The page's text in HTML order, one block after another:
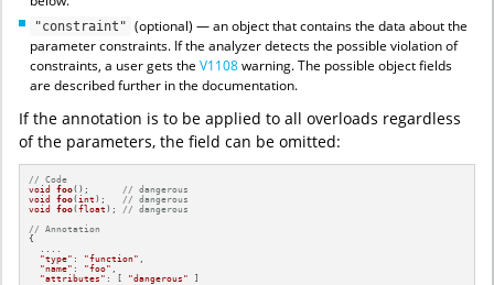
"constraint" (optional) — an object that contains the data about the
parameter constraints. If the analyzer detects the possible violation of
constraints, a user gets the V1108warning. The possible object fields
are described further in the documentation.
If the annotation is to be applied to all overloads regardless
of the parameters, the field can be omitted:
// Code
void
foo() ; // dangerous
void
foo( int ) ; // dangerous
void
foo(float ) ; // dangerous
// Annotation
{
"type" : "function"
"name" : "foo"
"attributes" : [ "dangerous"
]